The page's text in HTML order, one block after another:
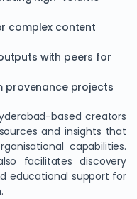
complex content
with peers for
provenance projects
based creators
and insights that
capabilities.
facilitates discovery
educational support for